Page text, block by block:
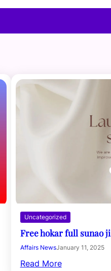
Uncategorized
Free hokar full sunao ji
Affairs NewsJanuary 11, 2025
Read More